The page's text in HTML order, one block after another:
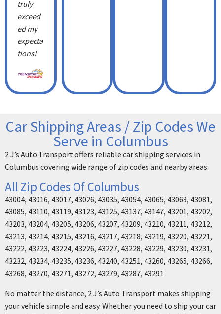
truly
exceed
ed my
expecta
tions!
Car Shipping Areas / Zip Codes We
Serve in Columbus
2 J’s Auto Transport offers reliable car shipping services in
Columbus covering wide range of zip codes and nearby areas:
All Zip Codes Of Columbus
43004, 43016, 43017, 43026, 43035, 43054, 43065, 43068, 43081,
43085, 43110, 43119, 43123, 43125, 43137, 43147, 43201, 43202,
43203, 43204, 43205, 43206, 43207, 43209, 43210, 43211, 43212,
43213, 43214, 43215, 43216, 43217, 43218, 43219, 43220, 43221,
43222, 43223, 43224, 43226, 43227, 43228, 43229, 43230, 43231,
43232, 43234, 43235, 43236, 43240, 43251, 43260, 43265, 43266,
43268, 43270, 43271, 43272, 43279, 43287, 43291
No matter the distance, 2 J’s Auto Transport makes shipping
your vehicle simple and easy. Whether you need to ship your car